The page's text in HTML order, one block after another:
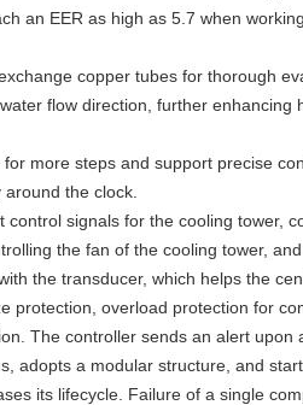
an EER as high as 5.7 when
copper tubes for thorough
flow direction, further
more steps and support precise
the clock.
signals for the cooling tower,
the fan of the cooling tower,
the transducer, which helps the
protection, overload protection for
The controller sends an alert upon
adopts a modular structure, and
its lifecycle. Failure of a single